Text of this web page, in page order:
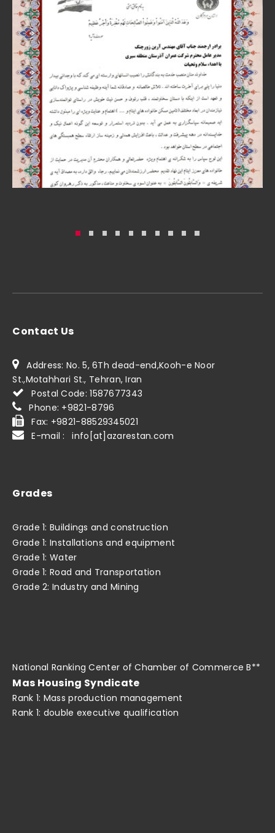
Contact Us
Address: No. 5, 6Th dead-end,Kooh-e Noor
St.,Motahhari St., Tehran, Iran
Postal Code: 1587677343
Phone: +9821-8796
Fax: +9821-88529345021
E-mail : info[at]azarestan.com
Grades
Grade 1: Buildings and construction
Grade 1: Installations and equipment
Grade 1: Water
Grade 1: Road and Transportation
Grade 2: Industry and Mining
National Ranking Center of Chamber of Commerce B**
Mas Housing Syndicate
Rank 1: Mass production management
Rank 1: double executive qualification